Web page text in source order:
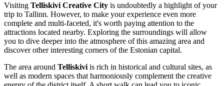
Visiting Telliskivi Creative City is undoubtedly a highlight of your
trip to Tallinn. However, to make your experience even more
complete and multi-faceted, it's worth paying attention to the
attractions located nearby. Exploring the surroundings will allow
you to dive deeper into the atmosphere of this amazing area and
discover other interesting corners of the Estonian capital.
The area around Telliskivi is rich in historical and cultural sites, as
well as modern spaces that harmoniously complement the creative